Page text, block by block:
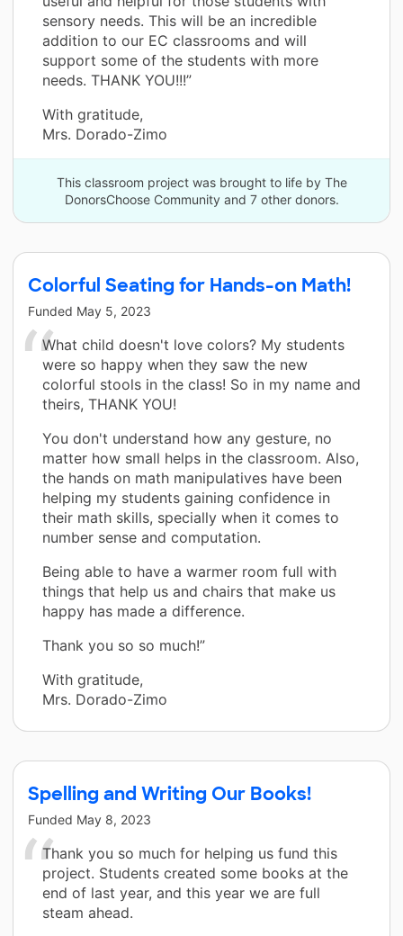
sensory needs. This will be an incredible
addition to our EC classrooms and will
support some of the students with more
needs. THANK YOU!!!”
With gratitude,
Mrs. Dorado-Zimo
This classroom project was brought to life by The
DonorsChoose Community and 7 other donors.
Colorful Seating for Hands-on Math!
Funded May 5, 2023
What child doesn't love colors? My students
were so happy when they saw the new
colorful stools in the class! So in my name and
theirs, THANK YOU!
You don't understand how any gesture, no
matter how small helps in the classroom. Also,
the hands on math manipulatives have been
helping my students gaining confidence in
their math skills, specially when it comes to
number sense and computation.
Being able to have a warmer room full with
things that help us and chairs that make us
happy has made a difference.
Thank you so so much!”
With gratitude,
Mrs. Dorado-Zimo
Spelling and Writing Our Books!
Funded May 8, 2023
Thank you so much for helping us fund this
project. Students created some books at the
end of last year, and this year we are full
steam ahead.